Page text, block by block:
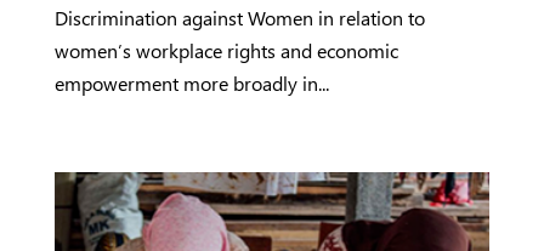
Discrimination against Women in relation to
women’s workplace rights and economic
empowerment more broadly in...